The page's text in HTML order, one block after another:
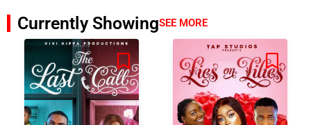
Currently ShowingSEE MORE